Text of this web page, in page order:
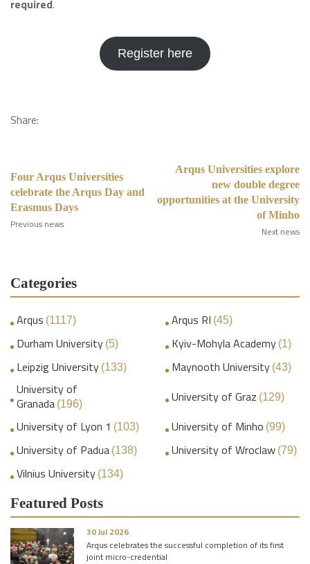
required.
Register here
Share:
Four Arqus Universities
celebrate the Arqus Day and
Erasmus Days
Previous news
Arqus Universities explore
new double degree
opportunities at the University
of Minho
Next news
Categories
Arqus (1117) Arqus RI (45)
Durham University (5) Kyiv-Mohyla Academy (1)
Leipzig University (133) Maynooth University (43)
University of
Granada (196) University of Graz (129)
University of Lyon 1 (103) University of Minho (99)
University of Padua (138) University of Wroclaw (79)
Vilnius University (134)
Featured Posts
30 Jul 2026
Arqus celebrates the successful completion of its first
joint micro-credential